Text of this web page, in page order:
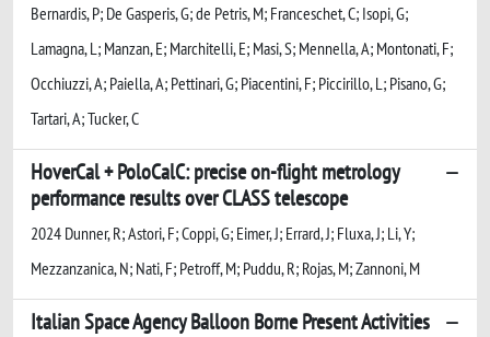
Bernardis, P; De Gasperis, G; de Petris, M; Franceschet, C; Isopi, G;
Lamagna, L; Manzan, E; Marchitelli, E; Masi, S; Mennella, A; Montonati, F;
Occhiuzzi, A; Paiella, A; Pettinari, G; Piacentini, F; Piccirillo, L; Pisano, G;
Tartari, A; Tucker, C
HoverCal + PoloCalC: precise on-flight metrology
performance results over CLASS telescope
2024 Dunner, R; Astori, F; Coppi, G; Eimer, J; Errard, J; Fluxa, J; Li, Y;
Mezzanzanica, N; Nati, F; Petroff, M; Puddu, R; Rojas, M; Zannoni, M
Italian Space Agency Balloon Borne Present Activities